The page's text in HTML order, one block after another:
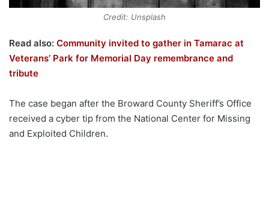
Credit: Unsplash
Read also: Community invited to gather in Tamarac at
Veterans’ Park for Memorial Day remembrance and
tribute
The case began after the Broward County Sheriff’s Office
received a cyber tip from the National Center for Missing
and Exploited Children.